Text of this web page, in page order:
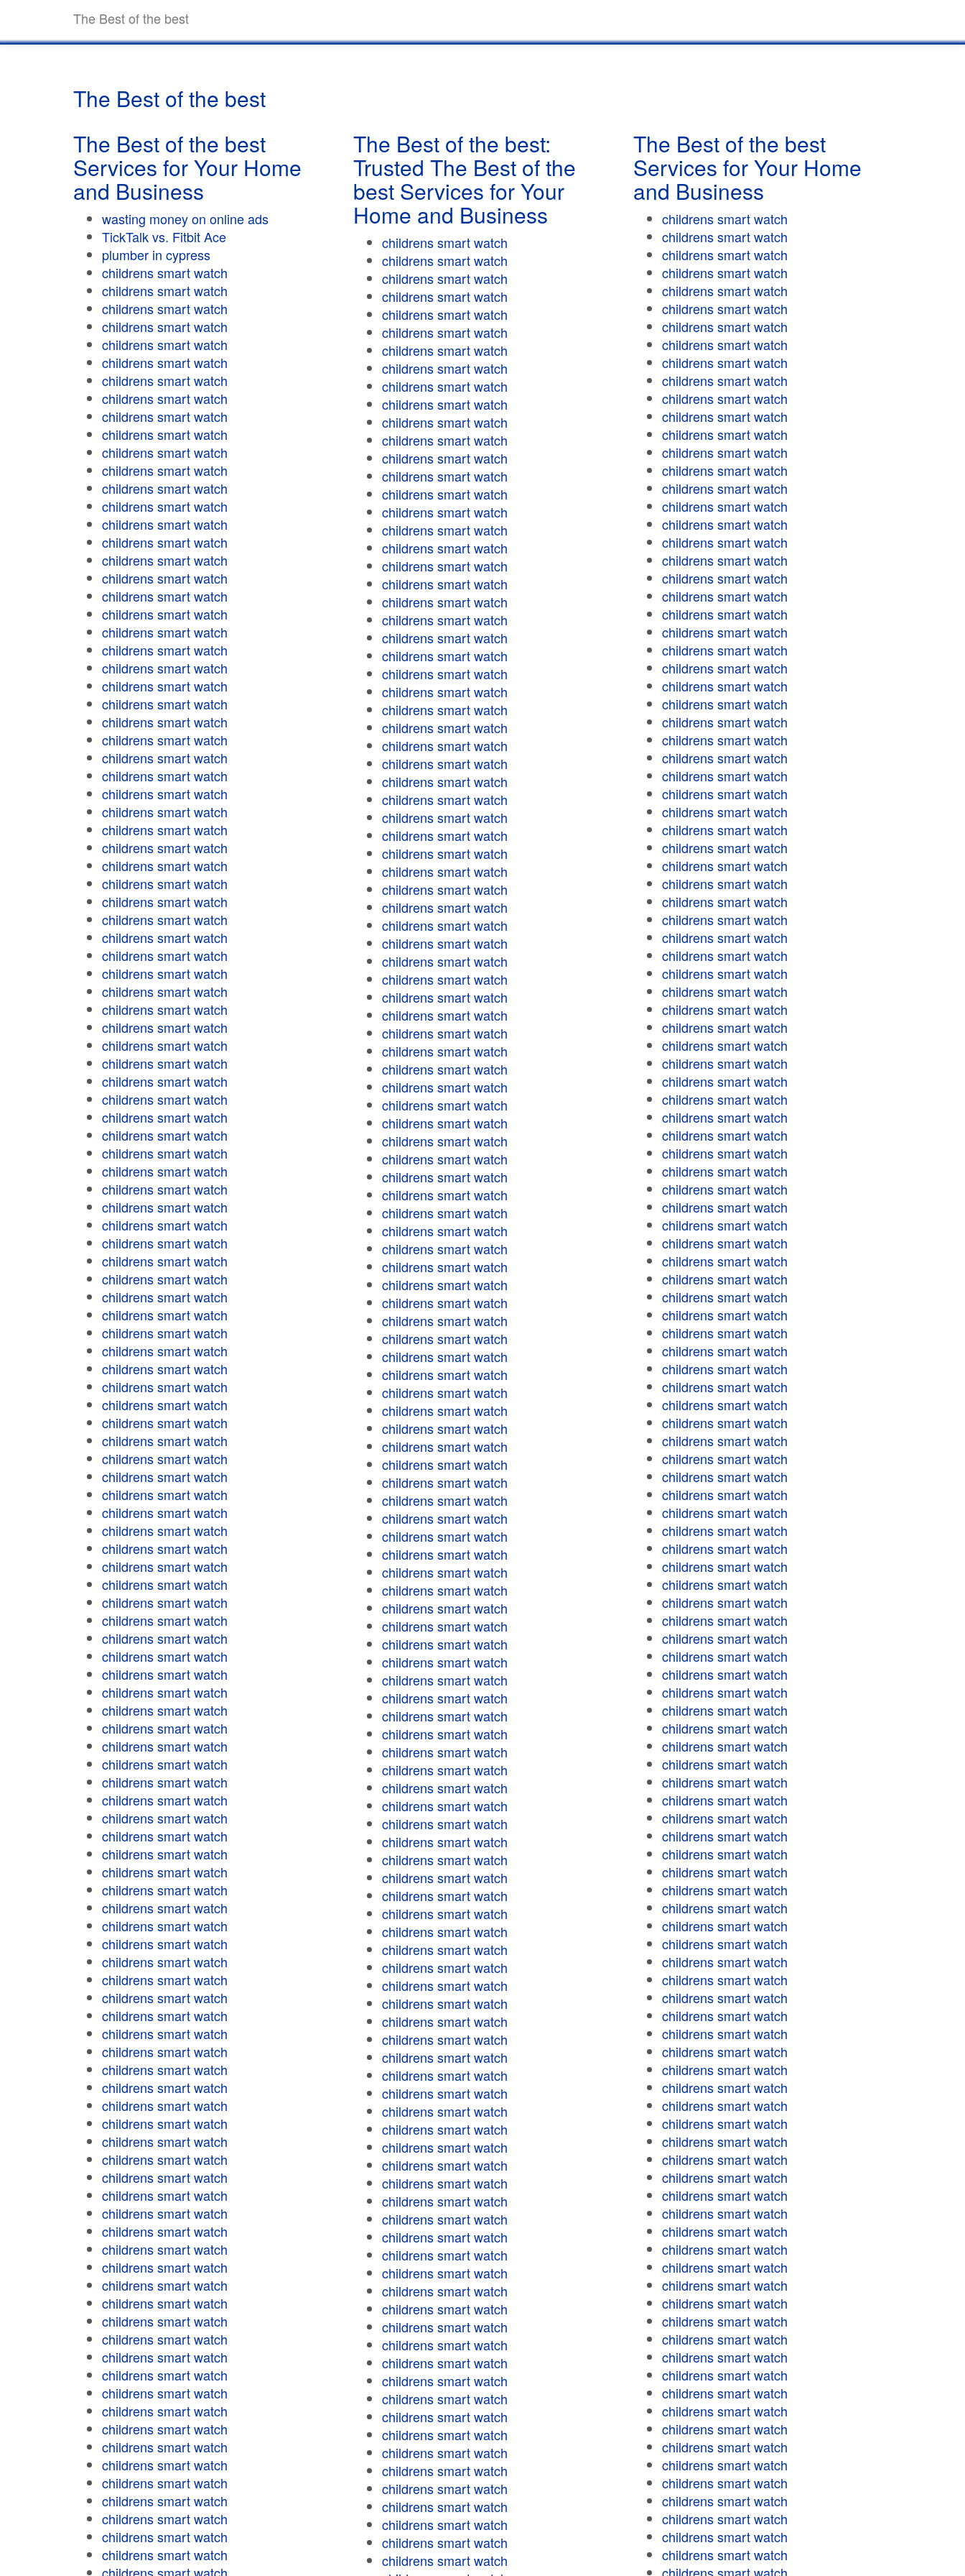
The Best of the best
The Best of the best
The Best of the best
Services for Your Home
and Business
wasting money on online ads
TickTalk vs. Fitbit Ace
plumber in cypress
childrens smart watch
childrens smart watch
childrens smart watch
childrens smart watch
childrens smart watch
childrens smart watch
childrens smart watch
childrens smart watch
childrens smart watch
childrens smart watch
childrens smart watch
childrens smart watch
childrens smart watch
childrens smart watch
childrens smart watch
childrens smart watch
childrens smart watch
childrens smart watch
childrens smart watch
childrens smart watch
childrens smart watch
childrens smart watch
childrens smart watch
childrens smart watch
childrens smart watch
childrens smart watch
childrens smart watch
childrens smart watch
childrens smart watch
childrens smart watch
childrens smart watch
childrens smart watch
childrens smart watch
childrens smart watch
childrens smart watch
childrens smart watch
childrens smart watch
childrens smart watch
childrens smart watch
childrens smart watch
childrens smart watch
childrens smart watch
childrens smart watch
childrens smart watch
childrens smart watch
childrens smart watch
childrens smart watch
childrens smart watch
childrens smart watch
childrens smart watch
childrens smart watch
childrens smart watch
childrens smart watch
childrens smart watch
childrens smart watch
childrens smart watch
childrens smart watch
childrens smart watch
childrens smart watch
childrens smart watch
childrens smart watch
childrens smart watch
childrens smart watch
childrens smart watch
childrens smart watch
childrens smart watch
childrens smart watch
childrens smart watch
childrens smart watch
childrens smart watch
childrens smart watch
childrens smart watch
childrens smart watch
childrens smart watch
childrens smart watch
childrens smart watch
childrens smart watch
childrens smart watch
childrens smart watch
childrens smart watch
childrens smart watch
childrens smart watch
childrens smart watch
childrens smart watch
childrens smart watch
childrens smart watch
childrens smart watch
childrens smart watch
childrens smart watch
childrens smart watch
childrens smart watch
childrens smart watch
childrens smart watch
childrens smart watch
childrens smart watch
childrens smart watch
childrens smart watch
childrens smart watch
childrens smart watch
childrens smart watch
childrens smart watch
childrens smart watch
childrens smart watch
childrens smart watch
childrens smart watch
childrens smart watch
childrens smart watch
childrens smart watch
childrens smart watch
childrens smart watch
childrens smart watch
childrens smart watch
childrens smart watch
childrens smart watch
childrens smart watch
childrens smart watch
childrens smart watch
childrens smart watch
childrens smart watch
childrens smart watch
childrens smart watch
childrens smart watch
childrens smart watch
childrens smart watch
childrens smart watch
childrens smart watch
childrens smart watch
childrens smart watch
The Best of the best:
Trusted The Best of the
best Services for Your
Home and Business
childrens smart watch
childrens smart watch
childrens smart watch
childrens smart watch
childrens smart watch
childrens smart watch
childrens smart watch
childrens smart watch
childrens smart watch
childrens smart watch
childrens smart watch
childrens smart watch
childrens smart watch
childrens smart watch
childrens smart watch
childrens smart watch
childrens smart watch
childrens smart watch
childrens smart watch
childrens smart watch
childrens smart watch
childrens smart watch
childrens smart watch
childrens smart watch
childrens smart watch
childrens smart watch
childrens smart watch
childrens smart watch
childrens smart watch
childrens smart watch
childrens smart watch
childrens smart watch
childrens smart watch
childrens smart watch
childrens smart watch
childrens smart watch
childrens smart watch
childrens smart watch
childrens smart watch
childrens smart watch
childrens smart watch
childrens smart watch
childrens smart watch
childrens smart watch
childrens smart watch
childrens smart watch
childrens smart watch
childrens smart watch
childrens smart watch
childrens smart watch
childrens smart watch
childrens smart watch
childrens smart watch
childrens smart watch
childrens smart watch
childrens smart watch
childrens smart watch
childrens smart watch
childrens smart watch
childrens smart watch
childrens smart watch
childrens smart watch
childrens smart watch
childrens smart watch
childrens smart watch
childrens smart watch
childrens smart watch
childrens smart watch
childrens smart watch
childrens smart watch
childrens smart watch
childrens smart watch
childrens smart watch
childrens smart watch
childrens smart watch
childrens smart watch
childrens smart watch
childrens smart watch
childrens smart watch
childrens smart watch
childrens smart watch
childrens smart watch
childrens smart watch
childrens smart watch
childrens smart watch
childrens smart watch
childrens smart watch
childrens smart watch
childrens smart watch
childrens smart watch
childrens smart watch
childrens smart watch
childrens smart watch
childrens smart watch
childrens smart watch
childrens smart watch
childrens smart watch
childrens smart watch
childrens smart watch
childrens smart watch
childrens smart watch
childrens smart watch
childrens smart watch
childrens smart watch
childrens smart watch
childrens smart watch
childrens smart watch
childrens smart watch
childrens smart watch
childrens smart watch
childrens smart watch
childrens smart watch
childrens smart watch
childrens smart watch
childrens smart watch
childrens smart watch
childrens smart watch
childrens smart watch
childrens smart watch
childrens smart watch
childrens smart watch
childrens smart watch
childrens smart watch
childrens smart watch
childrens smart watch
childrens smart watch
childrens smart watch
childrens smart watch
childrens smart watch
childrens smart watch
The Best of the best
Services for Your Home
and Business
childrens smart watch
childrens smart watch
childrens smart watch
childrens smart watch
childrens smart watch
childrens smart watch
childrens smart watch
childrens smart watch
childrens smart watch
childrens smart watch
childrens smart watch
childrens smart watch
childrens smart watch
childrens smart watch
childrens smart watch
childrens smart watch
childrens smart watch
childrens smart watch
childrens smart watch
childrens smart watch
childrens smart watch
childrens smart watch
childrens smart watch
childrens smart watch
childrens smart watch
childrens smart watch
childrens smart watch
childrens smart watch
childrens smart watch
childrens smart watch
childrens smart watch
childrens smart watch
childrens smart watch
childrens smart watch
childrens smart watch
childrens smart watch
childrens smart watch
childrens smart watch
childrens smart watch
childrens smart watch
childrens smart watch
childrens smart watch
childrens smart watch
childrens smart watch
childrens smart watch
childrens smart watch
childrens smart watch
childrens smart watch
childrens smart watch
childrens smart watch
childrens smart watch
childrens smart watch
childrens smart watch
childrens smart watch
childrens smart watch
childrens smart watch
childrens smart watch
childrens smart watch
childrens smart watch
childrens smart watch
childrens smart watch
childrens smart watch
childrens smart watch
childrens smart watch
childrens smart watch
childrens smart watch
childrens smart watch
childrens smart watch
childrens smart watch
childrens smart watch
childrens smart watch
childrens smart watch
childrens smart watch
childrens smart watch
childrens smart watch
childrens smart watch
childrens smart watch
childrens smart watch
childrens smart watch
childrens smart watch
childrens smart watch
childrens smart watch
childrens smart watch
childrens smart watch
childrens smart watch
childrens smart watch
childrens smart watch
childrens smart watch
childrens smart watch
childrens smart watch
childrens smart watch
childrens smart watch
childrens smart watch
childrens smart watch
childrens smart watch
childrens smart watch
childrens smart watch
childrens smart watch
childrens smart watch
childrens smart watch
childrens smart watch
childrens smart watch
childrens smart watch
childrens smart watch
childrens smart watch
childrens smart watch
childrens smart watch
childrens smart watch
childrens smart watch
childrens smart watch
childrens smart watch
childrens smart watch
childrens smart watch
childrens smart watch
childrens smart watch
childrens smart watch
childrens smart watch
childrens smart watch
childrens smart watch
childrens smart watch
childrens smart watch
childrens smart watch
childrens smart watch
childrens smart watch
childrens smart watch
childrens smart watch
childrens smart watch
childrens smart watch
childrens smart watch
childrens smart watch
childrens smart watch